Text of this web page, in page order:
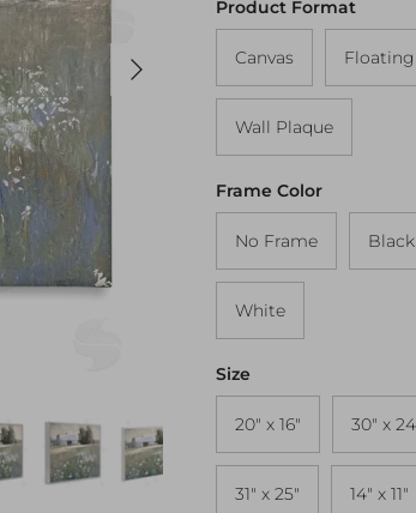
Next
Product Format
Canvas Floating
Wall Plaque
Frame Color
No Frame Black
White
Size
20" x 16" 30" x
31" x 25" 14" x 11"